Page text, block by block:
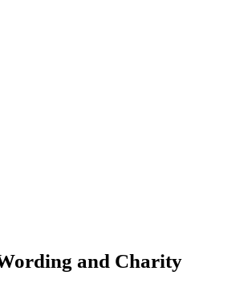
and Charity